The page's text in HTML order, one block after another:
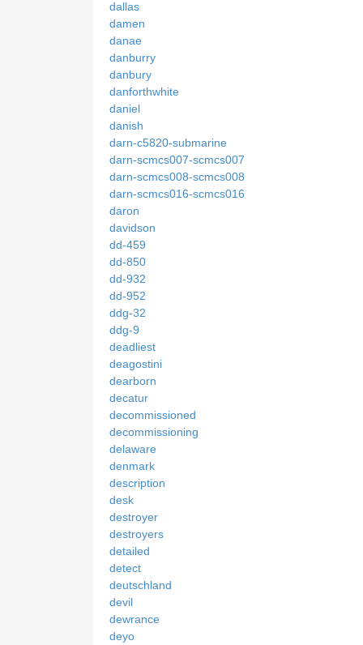
dallas
damen
danae
danburry
danbury
danforthwhite
daniel
danish
darn-c5820-submarine
darn-scmcs007-scmcs007
darn-scmcs008-scmcs008
darn-scmcs016-scmcs016
daron
davidson
dd-459
dd-850
dd-932
dd-952
ddg-32
ddg-9
deadliest
deagostini
dearborn
decatur
decommissioned
decommissioning
delaware
denmark
description
desk
destroyer
destroyers
detailed
detect
deutschland
devil
dewrance
deyo